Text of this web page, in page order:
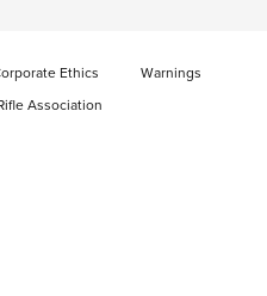
Gen II Standard Bolt-Action
Ethics
Warnings
Association